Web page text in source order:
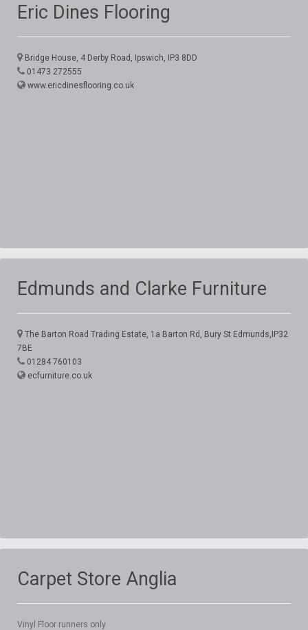
Eric Dines Flooring
Bridge House, 4 Derby Road, Ipswich, IP3 8DD
01473 272555
www.ericdinesflooring.co.uk
Edmunds and Clarke Furniture
The Barton Road Trading Estate, 1a Barton Rd, Bury St Edmunds,IP32
7BE
01284 760103
ecfurniture.co.uk
Carpet Store Anglia
Vinyl Floor runners only